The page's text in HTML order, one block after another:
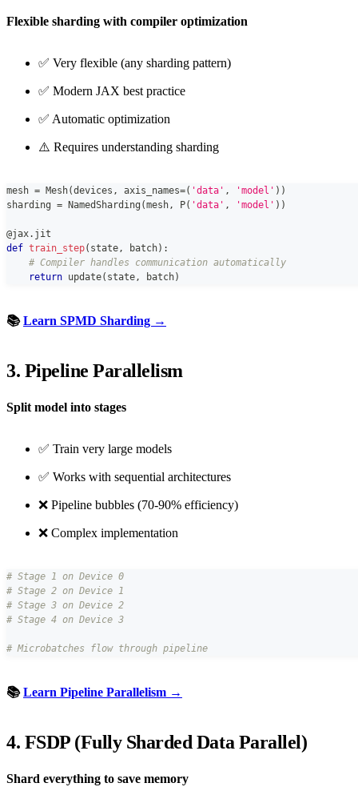
Flexible sharding with compiler optimization
✅ Very flexible (any sharding pattern)
✅ Modern JAX best practice
✅ Automatic optimization
⚠️ Requires understanding sharding
mesh = Mesh(devices , axis_names=( 'data' , 'model' ) )
sharding = NamedSharding (mesh, P( 'data' , 'model' ) )
@jax. jit
def train_step( state, batch) :
# Compiler handles communication automatically
return update( state, batch)
📚Learn SPMD Sharding →
3. Pipeline Parallelism
Split model into stages
✅ Train very large models
✅ Works with sequential architectures
❌ Pipeline bubbles (70-90% efficiency)
❌ Complex implementation
# Stage 1 on Device 0
# Stage 2 on Device 1
# Stage 3 on Device 2
# Stage 4 on Device 3
# Microbatches flow through pipeline
📚Learn Pipeline Parallelism →
4. FSDP (Fully Sharded Data Parallel)
Shard everything to save memory